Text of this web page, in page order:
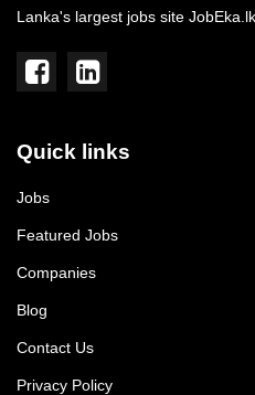
Lanka's largest jobs site JobEka.lk
Quick links
Jobs
Featured Jobs
Companies
Blog
Contact Us
Privacy Policy